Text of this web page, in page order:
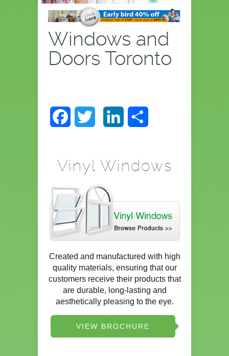
Windows and
Doors Toronto
FacebookTwitter LinkedIn
Vinyl Windows
Created and manufactured with high
quality materials, ensuring that our
customers receive their products that
are durable, long-lasting and
aesthetically pleasing to the eye.
VIEW BROCHURE